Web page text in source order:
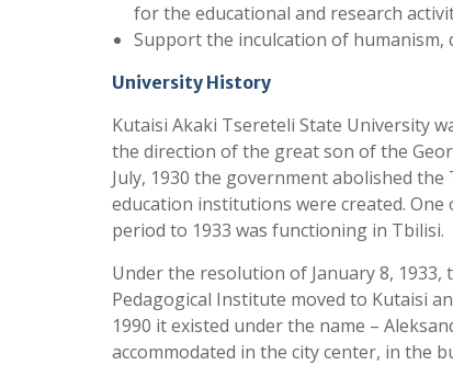
for the educational and research
Support the inculcation of humanism,
University History
Kutaisi Akaki Tsereteli State University
the direction of the great son of the
July, 1930 the government abolished
education institutions were created.
period to 1933 was functioning in Tbilisi.
Under the resolution of January 8,
Pedagogical Institute moved to Kutaisi
1990 it existed under the name –
accommodated in the city center, in the